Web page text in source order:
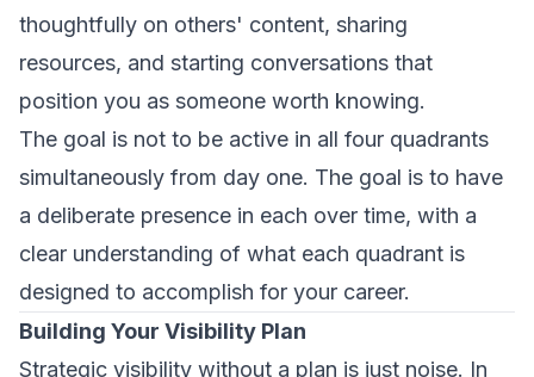
thoughtfully on others' content, sharing
resources, and starting conversations that
position you as someone worth knowing.
The goal is not to be active in all four quadrants
simultaneously from day one. The goal is to have
a deliberate presence in each over time, with a
clear understanding of what each quadrant is
designed to accomplish for your career.
Building Your Visibility Plan
Strategic visibility without a plan is just noise. In